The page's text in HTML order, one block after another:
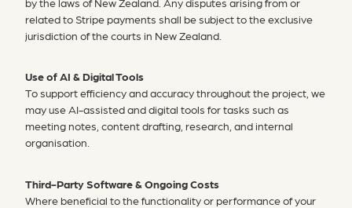
related to Stripe payments shall be subject to the exclusive
jurisdiction of the courts in New Zealand.
Use of AI & Digital Tools
To support efficiency and accuracy throughout the project, we
may use AI-assisted and digital tools for tasks such as
meeting notes, content drafting, research, and internal
organisation.
Third-Party Software & Ongoing Costs
Where beneficial to the functionality or performance of your